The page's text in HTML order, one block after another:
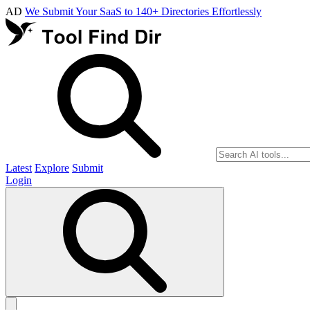
AD We Submit Your SaaS to 140+ Directories Effortlessly
Latest Explore Submit
Login